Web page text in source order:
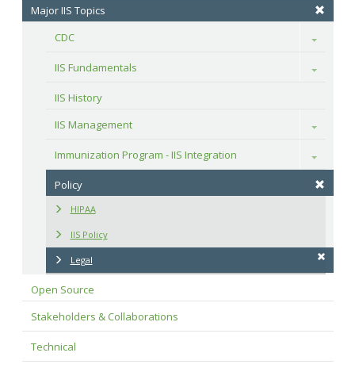
Major IIS Topics
CDC
Toggle
IIS Fundamentals Toggle
IIS History
IIS Management
Toggle
Immunization Program - IIS Integration Toggle
Policy
HIPAA
IIS Policy
Legal
Open Source
Stakeholders & Collaborations
Technical